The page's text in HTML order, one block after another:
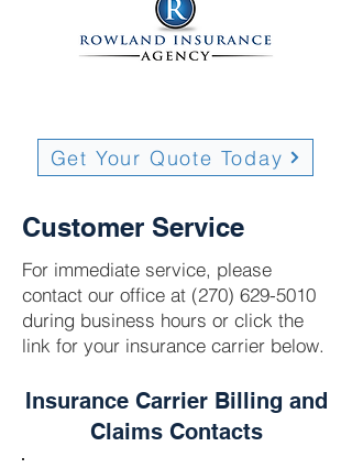
Get Your Quote Today
Customer Service
For immediate service, please
contact our office at (270) 629-5010
during business hours or click the
link for your insurance carrier below.
Insurance Carrier Billing and
Claims Contacts